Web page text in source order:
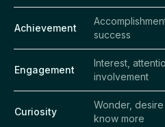
Achievement
success
Engagement
Interest,
involvement
Curiosity
Wonder,
know more